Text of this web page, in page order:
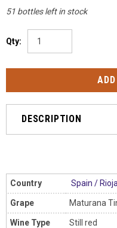
51 bottles left in stock
Qty:
DESCRIPTION
Country Spain / Rioja
Grape Maturana
Wine Type Still red